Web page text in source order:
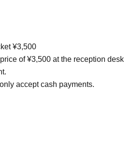
¥3,500
of ¥3,500 at the reception desk
accept cash payments.